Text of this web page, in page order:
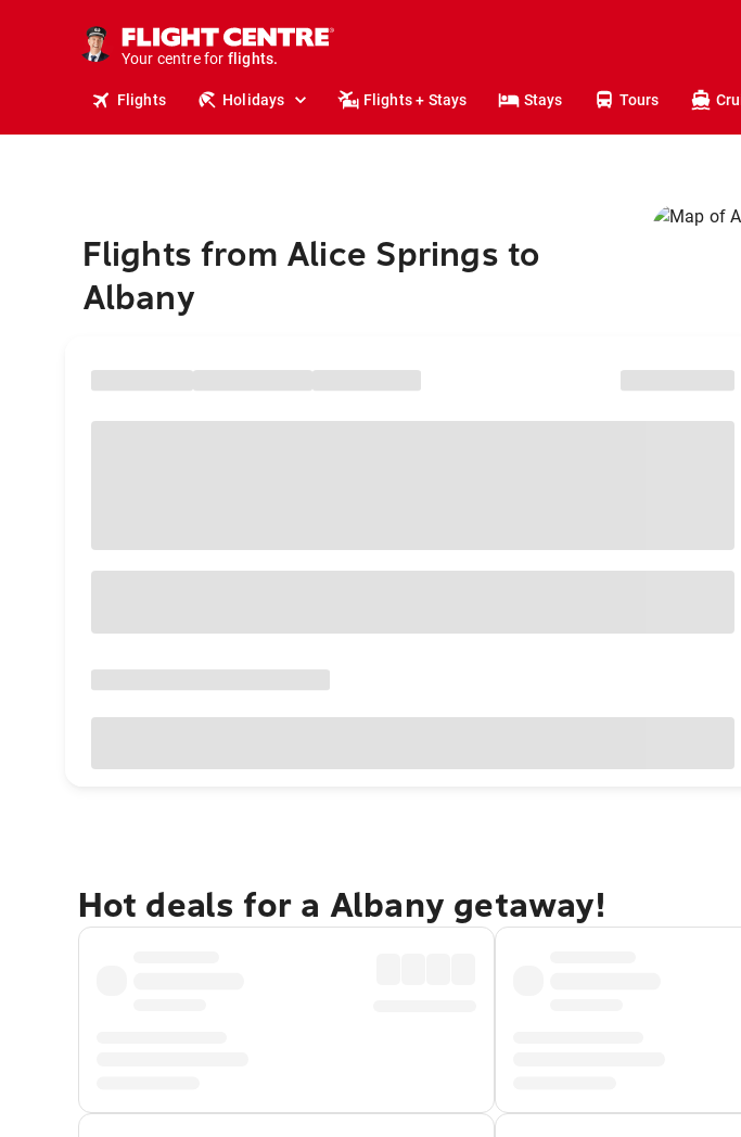
Your centre for
holidays.
flights.
Flights Holidays Flights + Stays Stays Tours
Flights from Alice Springs to
Albany
Hot deals for a Albany getaway!